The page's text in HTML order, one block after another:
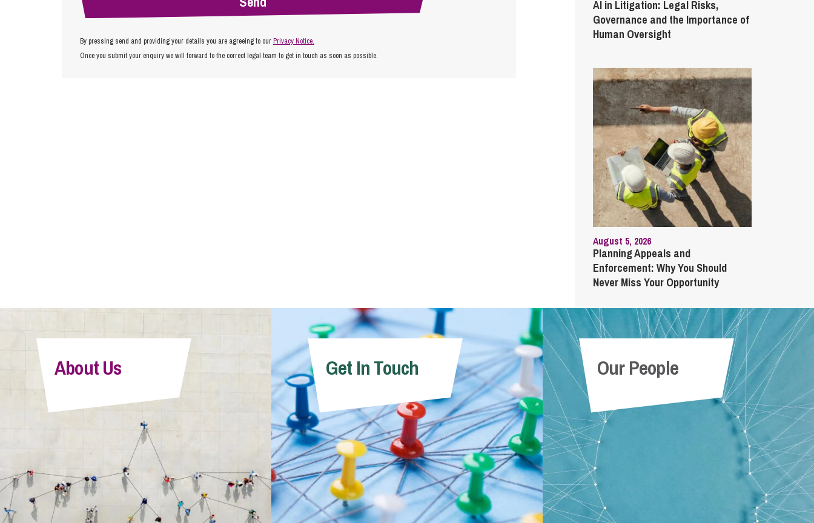
By pressing send and providing your details you are agreeing to ourPrivacy Notice.
Once you submit your enquiry we will forward to the correct legal team to get in touch as soon as possible.
AI in Litigation: Legal Risks,
Governance and the Importance of
Human Oversight
August 5, 2026
Planning Appeals and
Enforcement: Why You Should
Never Miss Your Opportunity
About Us Get In Touch Our People